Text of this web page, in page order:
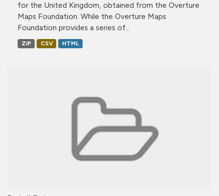
for the United Kingdom, obtained from the Overture
Maps Foundation. While the Overture Maps
Foundation provides a series of...
ZIP CSV HTML